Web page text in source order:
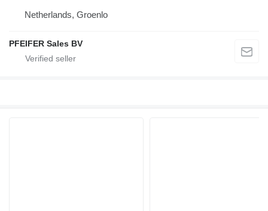
Netherlands, Groenlo
PFEIFER Sales BV